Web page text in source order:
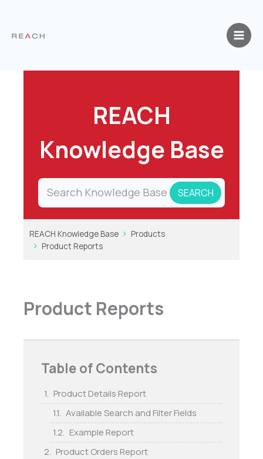
content
REACH
Knowledge Base
REACH Knowledge Base
Products
Product Reports
Product Reports
Table of Contents
Product Details Report
Available Search and Filter Fields
Example Report
Product Orders Report